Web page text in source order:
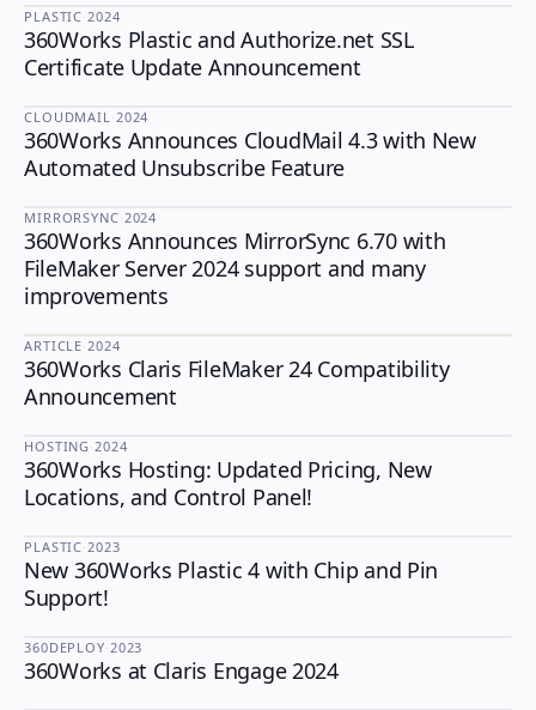
PLASTIC
PLASTIC·2024
360Works Plastic and Authorize.net SSL
Certificate Update Announcement
CLOUDMAIL
CLOUDMAIL·2024
360Works Announces CloudMail 4.3 with New
Automated Unsubscribe Feature
MIRRORSYNC
MIRRORSYNC·2024
360Works Announces MirrorSync 6.70 with
FileMaker Server 2024 support and many
improvements
ARTICLE·2024
360Works Claris FileMaker 24 Compatibility
Announcement
HOSTING
HOSTING·2024
360Works Hosting: Updated Pricing, New
Locations, and Control Panel!
PLASTIC
PLASTIC·2023
New 360Works Plastic 4 with Chip and Pin
Support!
360DEPLOY
360DEPLOY·2023
360Works at Claris Engage 2024